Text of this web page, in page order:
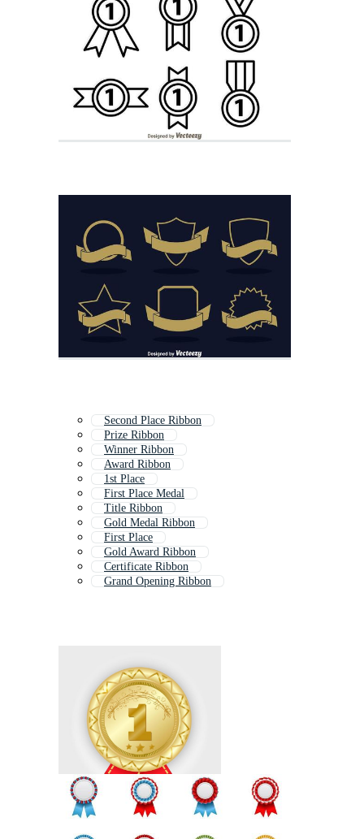
Second Place Ribbon
Prize Ribbon
Winner Ribbon
Award Ribbon
1st Place
First Place Medal
Title Ribbon
Gold Medal Ribbon
First Place
Gold Award Ribbon
Certificate Ribbon
Grand Opening Ribbon